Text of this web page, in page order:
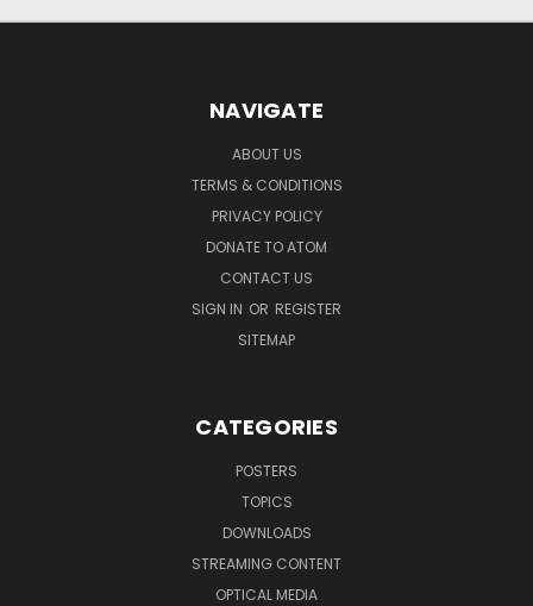
NAVIGATE
ABOUT US
TERMS & CONDITIONS
PRIVACY POLICY
DONATE TO ATOM
CONTACT US
SIGN IN OR REGISTER
SITEMAP
CATEGORIES
POSTERS
TOPICS
DOWNLOADS
STREAMING CONTENT
OPTICAL MEDIA